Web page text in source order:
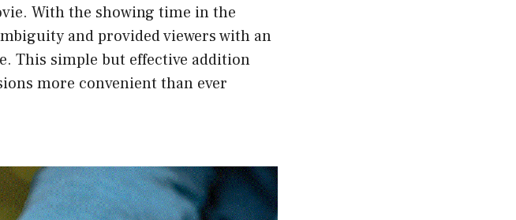
With the showing time in the
and provided viewers with an
This simple but effective addition
more convenient than ever